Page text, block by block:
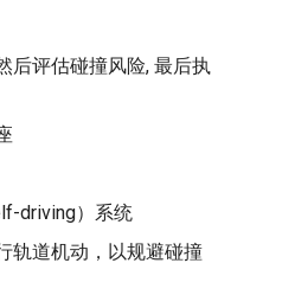
后评估碰撞风险, 最后执
driving）系统
轨道机动，以规避碰撞